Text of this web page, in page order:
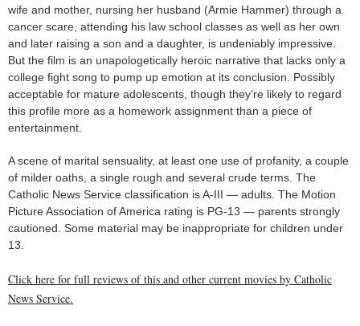
wife and mother, nursing her husband (Armie Hammer) through a
cancer scare, attending his law school classes as well as her own
and later raising a son and a daughter, is undeniably impressive.
But the film is an unapologetically heroic narrative that lacks only a
college fight song to pump up emotion at its conclusion. Possibly
acceptable for mature adolescents, though they’re likely to regard
this profile more as a homework assignment than a piece of
entertainment.
A scene of marital sensuality, at least one use of profanity, a couple
of milder oaths, a single rough and several crude terms. The
Catholic News Service classification is A-III — adults. The Motion
Picture Association of America rating is PG-13 — parents strongly
cautioned. Some material may be inappropriate for children under
13.
Click here for full reviews of this and other current movies by Catholic
News Service.